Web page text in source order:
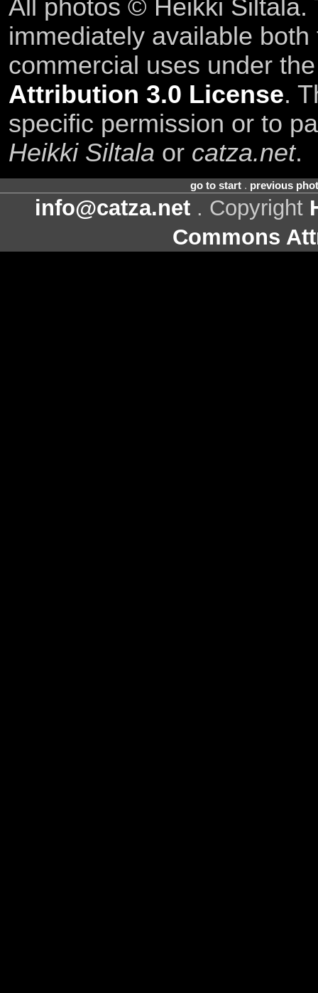
All photos © Heikki Siltala.
immediately available
commercial uses under
Attribution 3.0 License.
specific permission or to
Heikki Siltala or catza.net.
go to start. previous
info@catza.net . Copyright
Commons